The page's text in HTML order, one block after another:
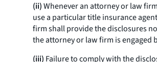
(ii)Whenever an attorney or law
use a particular title insurance
firm shall provide the disclosures
the attorney or law firm is engaged
(iii) Failure to comply with the